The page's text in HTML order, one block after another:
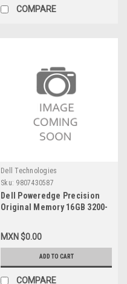
COMPARE
Dell Technologies
Sku: 9807430587
Dell Poweredge Precision
Original Memory 16GB 3200-
UDIMM 288-Pin / Memoria
Original New Dell
SNPR1WG8C/16G AB663418,
M391A2G43BB2-CWE,
87581768
MXN $0.00
ADD TO CART
COMPARE